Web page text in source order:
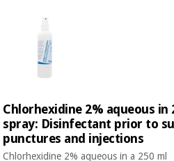
Chlorhexidine 2% aqueous in
spray: Disinfectant prior to
punctures and injections
Chlorhexidine 2% aqueous in a 250 ml